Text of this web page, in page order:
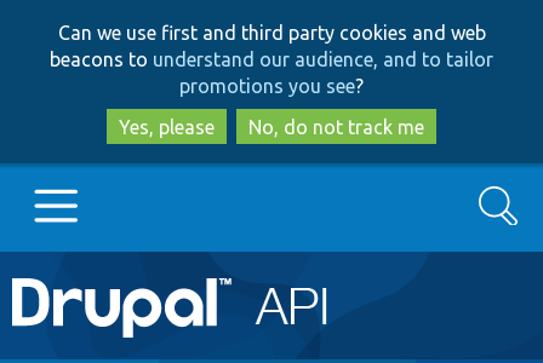
to
main
content
to
search
Can we use first and third party cookies and web
beacons to understand our audience, and to tailor
promotions you see?
Yes, please
No, do not track me
Main
navigation
Go to Drupal.org
Search